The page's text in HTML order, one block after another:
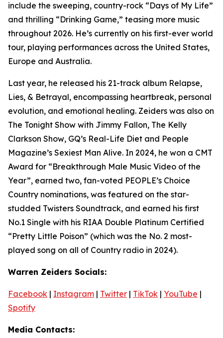
include the sweeping, country-rock “Days of My Life”
and thrilling “Drinking Game,” teasing more music
throughout 2026. He’s currently on his first-ever world
tour, playing performances across the United States,
Europe and Australia.
Last year, he released his 21-track album Relapse,
Lies, & Betrayal, encompassing heartbreak, personal
evolution, and emotional healing. Zeiders was also on
The Tonight Show with Jimmy Fallon, The Kelly
Clarkson Show, GQ’s Real-Life Diet and People
Magazine’s Sexiest Man Alive. In 2024, he won a CMT
Award for “Breakthrough Male Music Video of the
Year”, earned two, fan-voted PEOPLE’s Choice
Country nominations, was featured on the star-
studded Twisters Soundtrack, and earned his first
No.1 Single with his RIAA Double Platinum Certified
“Pretty Little Poison” (which was the No. 2 most-
played song on all of Country radio in 2024).
Warren Zeiders Socials:
Facebook | Instagram | Twitter | TikTok | YouTube |
Spotify
Media Contacts: